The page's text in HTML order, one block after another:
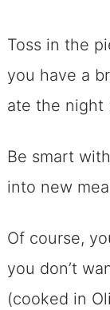
Toss in the
you have a
ate the night
Be smart
into new
Of course,
you don’t
(cooked in